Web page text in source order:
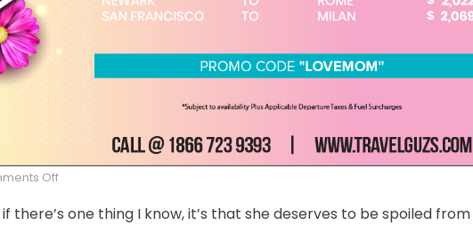
Off
there’s one thing I know, it’s that she deserves to be spoiled from